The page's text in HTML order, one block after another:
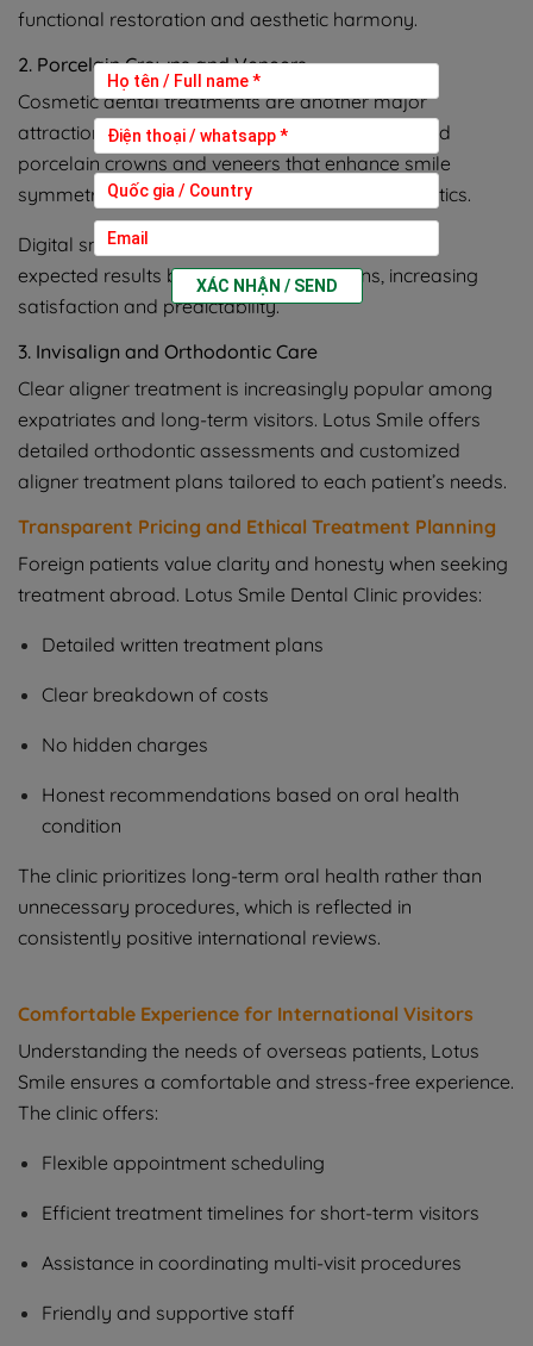
functional restoration and aesthetic harmony.
2. Porcelain Crowns and Veneers
Cosmetic dental treatments are another major
attraction. Lotus Smile provides custom-designed
porcelain crowns and veneers that enhance smile
symmetry, tooth color, and overall facial aesthetics.
Digital smile analysis allows patients to preview
expected results before treatment begins, increasing
satisfaction and predictability.
3. Invisalign and Orthodontic Care
Clear aligner treatment is increasingly popular among
expatriates and long-term visitors. Lotus Smile offers
detailed orthodontic assessments and customized
aligner treatment plans tailored to each patient’s needs.
Transparent Pricing and Ethical Treatment Planning
Foreign patients value clarity and honesty when seeking
treatment abroad. Lotus Smile Dental Clinic provides:
Detailed written treatment plans
Clear breakdown of costs
No hidden charges
Honest recommendations based on oral health
condition
The clinic prioritizes long-term oral health rather than
unnecessary procedures, which is reflected in
consistently positive international reviews.
Comfortable Experience for International Visitors
Understanding the needs of overseas patients, Lotus
Smile ensures a comfortable and stress-free experience.
The clinic offers:
Flexible appointment scheduling
Efficient treatment timelines for short-term visitors
Assistance in coordinating multi-visit procedures
Friendly and supportive staff
XÁC NHẬN / SEND